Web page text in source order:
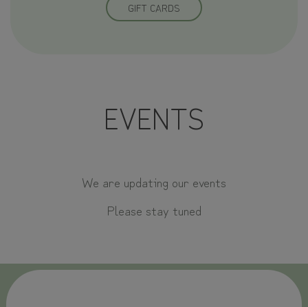
GIFT CARDS
EVENTS
We are updating our events
Please stay tuned